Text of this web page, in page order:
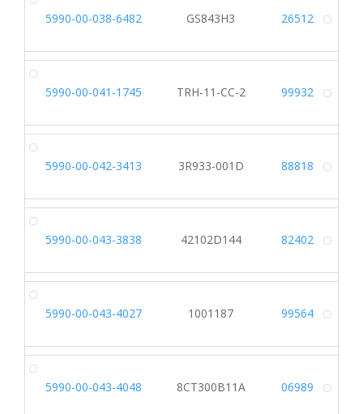
5990-00-038-6482 GS843H3 26512
5990-00-041-1745 TRH-11-CC-2 99932
5990-00-042-3413 3R933-001D 88818
5990-00-043-3838 42102D144 82402
5990-00-043-4027 1001187 99564
5990-00-043-4048 8CT300B11A 06989